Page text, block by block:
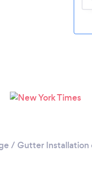
/ Gutter Installation